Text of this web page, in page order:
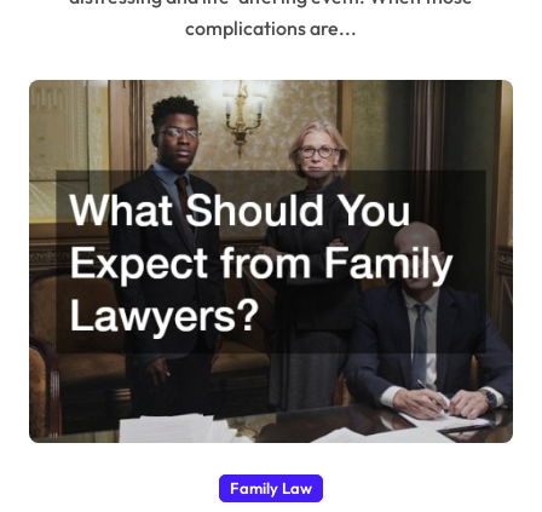
complications are...
Family Law